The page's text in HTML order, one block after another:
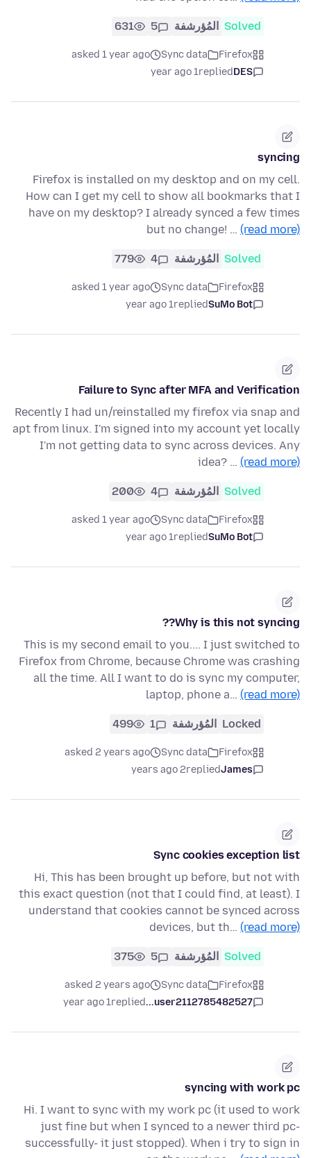
Solved المُؤرشفة 5
631
Firefox
Sync data
asked 1 year ago
DES
replied
1 year ago
syncing
Firefox is installed on my desktop and on my cell.
How can I get my cell to show all bookmarks that I
have on my desktop? I already synced a few times
but no change! … (read more)
Solved المُؤرشفة 4
779
Firefox
Sync data
asked 1 year ago
SuMo Bot
replied
1 year ago
Failure to Sync after MFA and Verification
Recently I had un/reinstalled my firefox via snap and
apt from linux. I'm signed into my account yet locally
I'm not getting data to sync across devices. Any
idea? … (read more)
Solved المُؤرشفة 4
200
Firefox
Sync data
asked 1 year ago
SuMo Bot
replied
1 year ago
Why is this not syncing??
This is my second email to you.... I just switched to
Firefox from Chrome, because Chrome was crashing
all the time. All I want to do is sync my computer,
laptop, phone a… (read more)
Locked المُؤرشفة 1
499
Firefox
Sync data
asked 2 years ago
James
replied
2 years ago
Sync cookies exception list
Hi, This has been brought up before, but not with
this exact question (not that I could find, at least). I
understand that cookies cannot be synced across
devices, but th… (read more)
Solved المُؤرشفة 5
375
Firefox
Sync data
asked 2 years ago
user2112785482527...
replied
1 year ago
syncing with work pc
Hi. I want to sync with my work pc (it used to work
just fine but when I synced to a newer third pc-
successfully- it just stopped). When i try to sign in